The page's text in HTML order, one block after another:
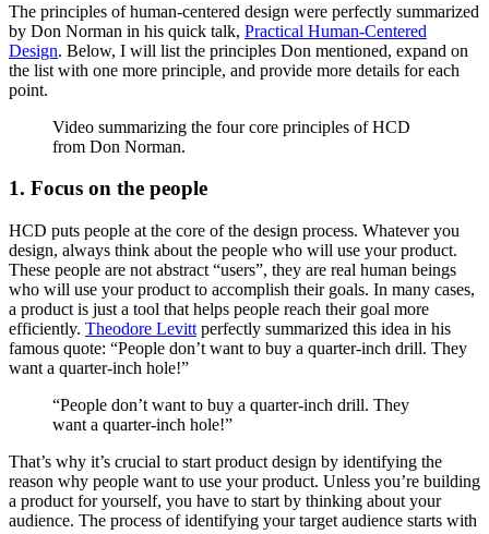
The principles of human-centered design were perfectly summarized
by Don Norman in his quick talk, Practical Human-Centered
Design. Below, I will list the principles Don mentioned, expand on
the list with one more principle, and provide more details for each
point.
Video summarizing the four core principles of HCD
from Don Norman.
1. Focus on the people
HCD puts people at the core of the design process. Whatever you
design, always think about the people who will use your product.
These people are not abstract “users”, they are real human beings
who will use your product to accomplish their goals. In many cases,
a product is just a tool that helps people reach their goal more
efficiently. Theodore Levitt perfectly summarized this idea in his
famous quote: “People don’t want to buy a quarter-inch drill. They
want a quarter-inch hole!”
“People don’t want to buy a quarter-inch drill. They
want a quarter-inch hole!”
That’s why it’s crucial to start product design by identifying the
reason why people want to use your product. Unless you’re building
a product for yourself, you have to start by thinking about your
audience. The process of identifying your target audience starts with